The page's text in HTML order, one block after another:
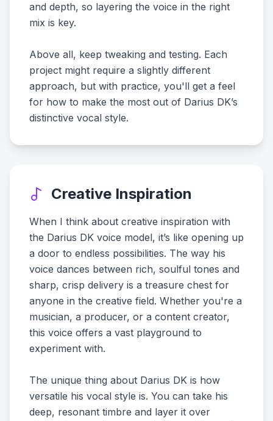
and depth, so layering the voice in the right
mix is key.
Above all, keep tweaking and testing. Each
project might require a slightly different
approach, but with practice, you'll get a feel
for how to make the most out of Darius DK’s
distinctive vocal style.
Creative Inspiration
When I think about creative inspiration with
the Darius DK voice model, it’s like opening up
a door to endless possibilities. The way his
voice dances between rich, soulful tones and
sharp, crisp delivery is a treasure chest for
anyone in the creative field. Whether you're a
musician, a producer, or a content creator,
this voice offers a vast playground to
experiment with.
The unique thing about Darius DK is how
versatile his vocal style is. You can take his
deep, resonant timbre and layer it over